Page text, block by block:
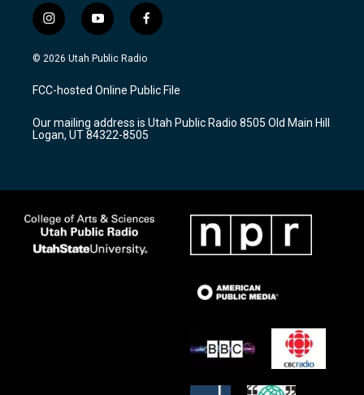
i
n
s
a
g
a
m
y
o
u
u
b
f
a
c
b
o
k
© 2026 Utah Public Radio
FCC-hosted Online Public File
Our mailing address is Utah Public Radio 8505 Old Main Hill
Logan, UT 84322-8505